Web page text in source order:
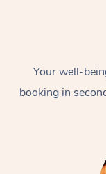
Your well-
booking in